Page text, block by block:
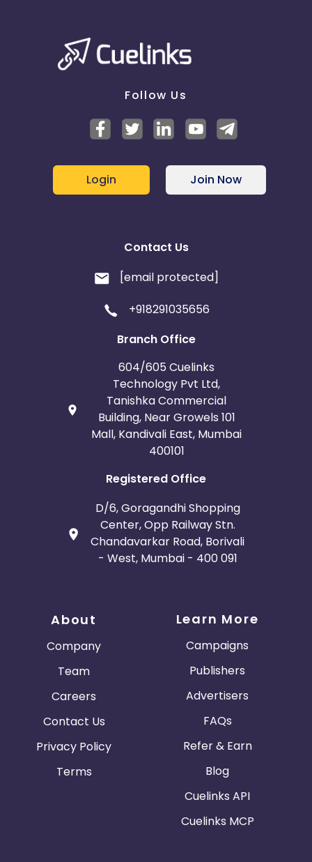
Follow Us
Login Join Now
Contact Us
[email protected]
+918291035656
Branch Office
604/605 Cuelinks
Technology Pvt Ltd,
Tanishka Commercial
Building, Near Growels 101
Mall, Kandivali East, Mumbai
400101
Registered Office
D/6, Goragandhi Shopping
Center, Opp Railway Stn.
Chandavarkar Road, Borivali
- West, Mumbai - 400 091
About
Company
Team
Careers
Contact Us
Privacy Policy
Terms
Learn More
Campaigns
Publishers
Advertisers
FAQs
Refer & Earn
Blog
Cuelinks API
Cuelinks MCP